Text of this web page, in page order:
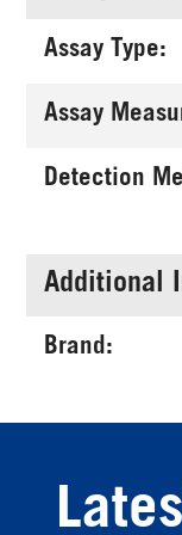
Assay Type:
Assay
Detection
Additional
Brand: